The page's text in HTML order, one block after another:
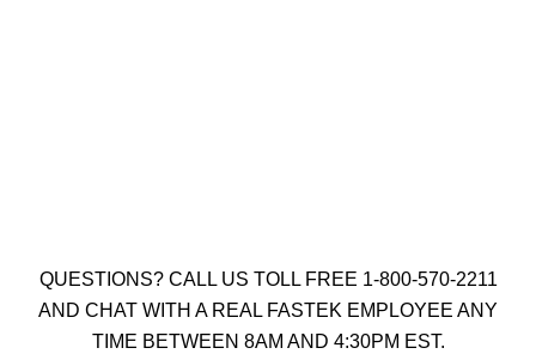
QUESTIONS? CALL US TOLL FREE 1-800-570-2211
AND CHAT WITH A REAL FASTEK EMPLOYEE ANY
TIME BETWEEN 8AM AND 4:30PM EST.